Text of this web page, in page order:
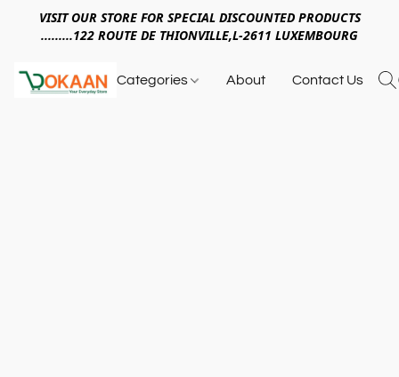
VISIT OUR STORE FOR SPECIAL DISCOUNTED PRODUCTS
.........122 ROUTE DE THIONVILLE,L-2611 LUXEMBOURG
Categories About Contact Us